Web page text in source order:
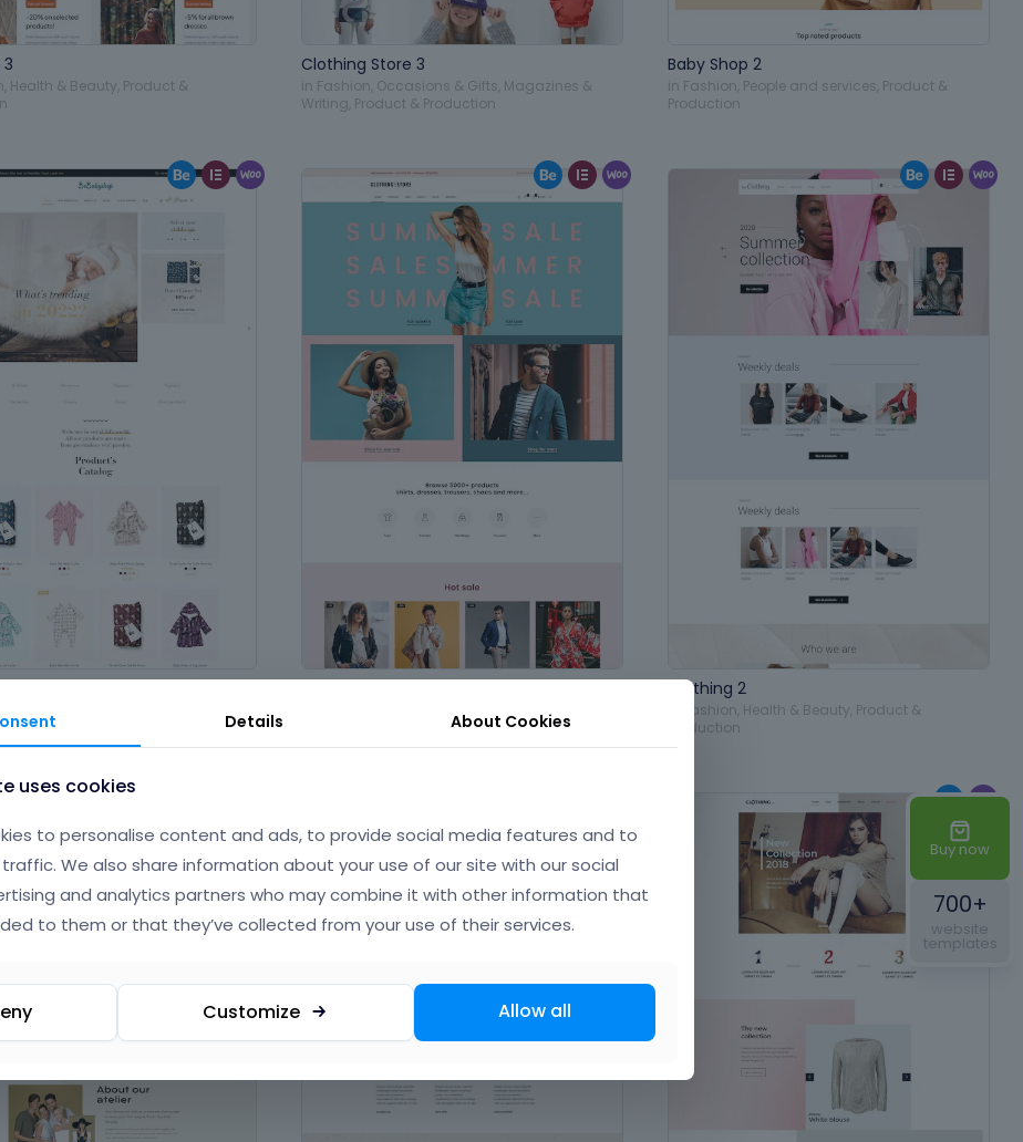
Health & Beauty Product &
Clothing Store 3
in Fashion Occasions & Gifts Magazines &
Writing Product & Production
Baby Shop 2
in Fashion People and services Product &
Production
Product &
Clothing 2
Fashion Health & Beauty Product &
Production
Details About Cookies
uses cookies
to personalise content and ads, to provide social media features and to
We also share information about your use of our site with our social
and analytics partners who may combine it with other information that
to them or that they’ve collected from your use of their services.
Customize Allow all
Buy now
700+
website
templates